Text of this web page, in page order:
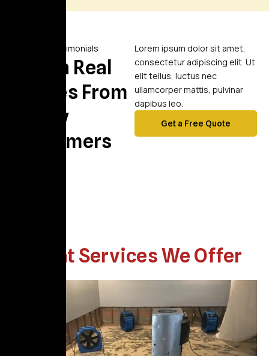
Video Testimonials
Watch Real
Stories From
Happy
Customers
Lorem ipsum dolor sit amet,
consectetur adipiscing elit. Ut
elit tellus, luctus nec
ullamcorper mattis, pulvinar
dapibus leo.
Get a Free Quote
What Services We Offer